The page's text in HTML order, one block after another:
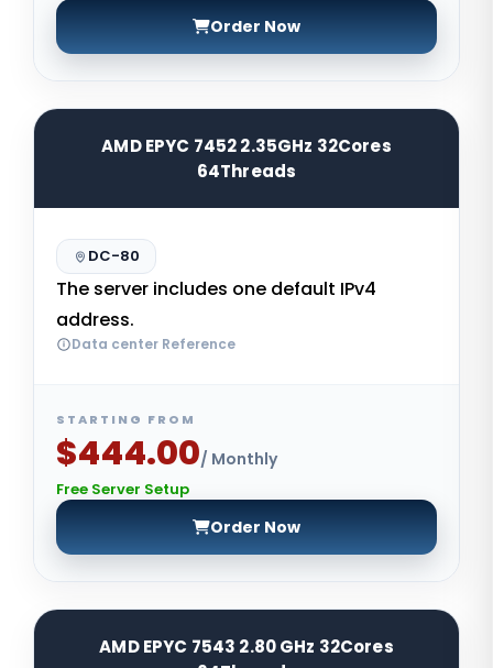
Order Now
AMD EPYC 7452 2.35GHz 32Cores
64Threads
DC-80
The server includes one default IPv4
address.
Data center Reference
STARTING FROM
$444.00/ Monthly
Free Server Setup
Order Now
AMD EPYC 7543 2.80 GHz 32Cores